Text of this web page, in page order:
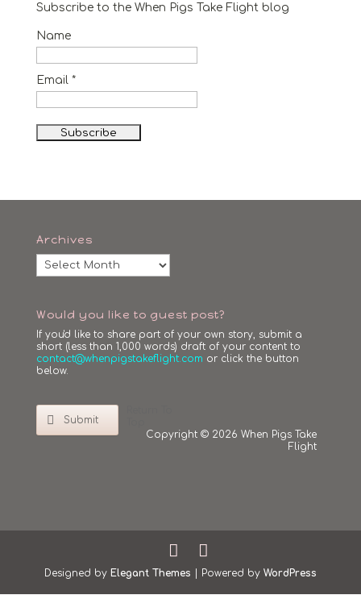
Subscribe to the When Pigs Take Flight blog
Name
Email *
Archives
Archives
Would you like to guest post?
If you'd like to share part of your own story, submit a
short (less than 1,000 words) draft of your content to
contact@whenpigstakeflight.com or click the button
below.
Submit
Copyright © 2026 When Pigs Take
Flight
Designed by Elegant Themes | Powered by WordPress